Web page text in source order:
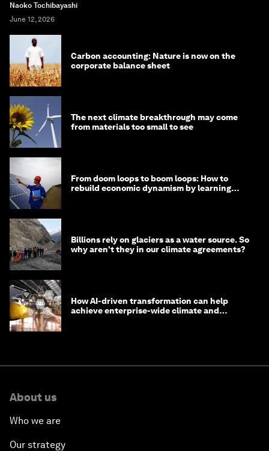
Naoko Tochibayashi
June 12, 2026
Carbon accounting: Nature is now on the
corporate balance sheet
The next climate breakthrough may come
from materials too small to see
From doom loops to boom loops: How to
rebuild economic dynamism by learning
Billions rely on glaciers as a water source. So
why aren't they in our climate agreements?
How AI-driven transformation can help
achieve enterprise-wide climate and
About us
Who we are
Our strategy